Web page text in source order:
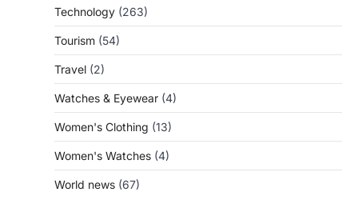
Technology (263)
Tourism (54)
Travel (2)
Watches & Eyewear (4)
Women's Clothing (13)
Women's Watches (4)
World news (67)